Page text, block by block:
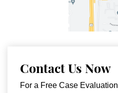
Contact Us Now
For a Free Case Evaluation